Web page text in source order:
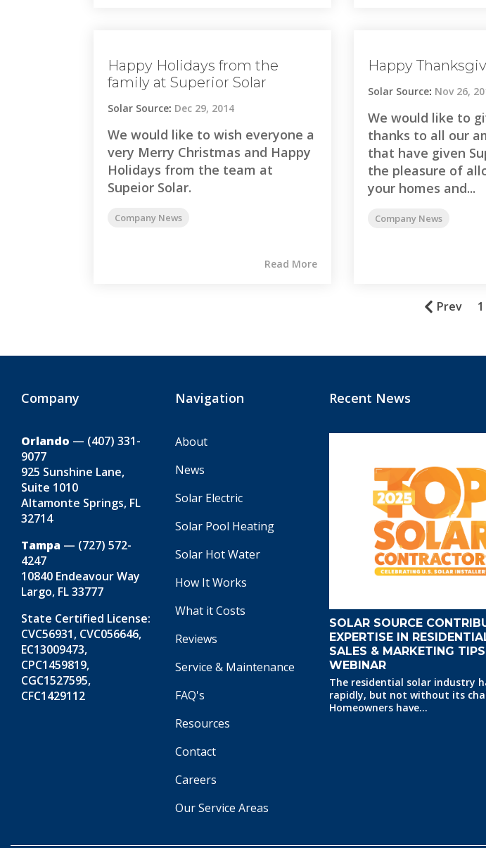
Happy Holidays from the
family at Superior Solar
Solar Source: Dec 29, 2014
We would like to wish everyone a
very Merry Christmas and Happy
Holidays from the team at
Supeior Solar.
Company News
Read More
Happy
Solar Source: Nov 26,
We would like to
thanks to all our
that have given
the pleasure of
your homes and...
Company News
Prev 1
Company
Orlando — (407) 331-
9077
925 Sunshine Lane,
Suite 1010
Altamonte Springs, FL
32714
Tampa — (727) 572-
4247
10840 Endeavour Way
Largo, FL 33777
State Certified License:
CVC56931, CVC056646,
EC13009473,
CPC1459819,
CGC1527595,
CFC1429112
Navigation
About
News
Solar Electric
Solar Pool Heating
Solar Hot Water
How It Works
What it Costs
Reviews
Service & Maintenance
FAQ's
Resources
Contact
Careers
Our Service Areas
Recent News
SOLAR SOURCE
EXPERTISE IN
SALES & MARKETING TIPS
WEBINAR
The residential solar industry
rapidly, but not without its
Homeowners have...